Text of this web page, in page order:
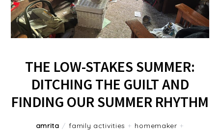
THE LOW-STAKES SUMMER:
DITCHING THE GUILT AND
FINDING OUR SUMMER RHYTHM
amrita / family activities + homemaker +